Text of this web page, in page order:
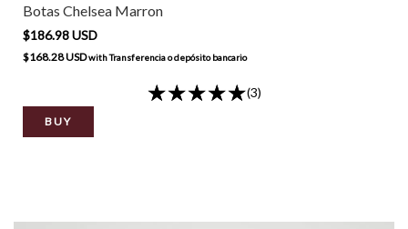
Botas Chelsea Marron
$186.98 USD
$168.28 USDwithTransferencia o depósito bancario
(3)
BUY